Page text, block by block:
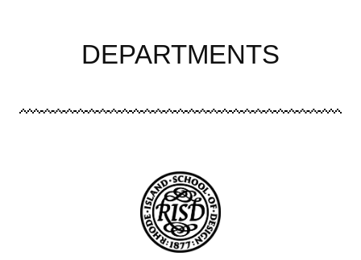
DEPARTMENTS